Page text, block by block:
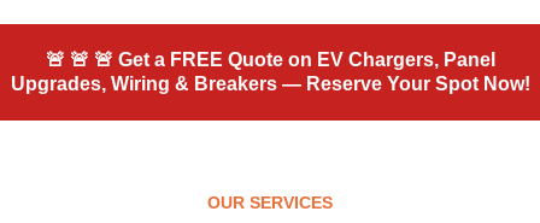
🚨 🚨 🚨 Get a FREE Quote on EV Chargers, Panel
Upgrades, Wiring & Breakers — Reserve Your Spot Now!
OUR SERVICES